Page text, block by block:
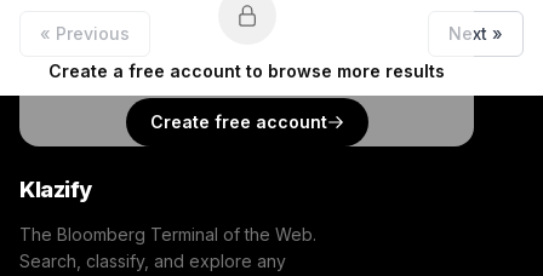
Create a free account to browse more results
Create free account
« Previous Next »
Klazify
The Bloomberg Terminal of the Web.
Search, classify, and explore any